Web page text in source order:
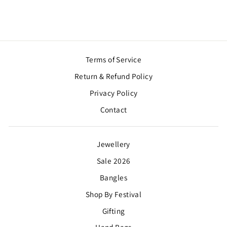
Terms of Service
Return & Refund Policy
Privacy Policy
Contact
Jewellery
Sale 2026
Bangles
Shop By Festival
Gifting